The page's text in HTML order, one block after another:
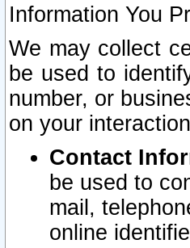
Information You
We may collect
be used to
number, or
on your
Contact
be used to
mail,
online